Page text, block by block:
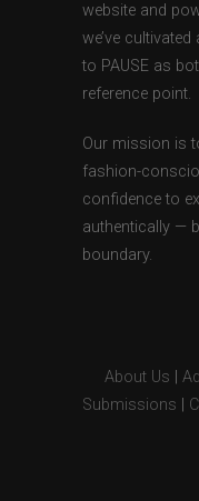
website and
we’ve
to PAUSE as
reference point.
Our mission is
fashion-
confidence to
authentically —
boundary.
About Us
Submissions